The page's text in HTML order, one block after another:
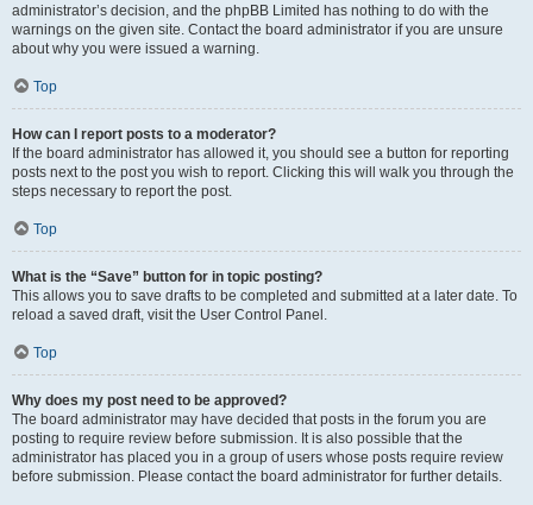
administrator’s decision, and the phpBB Limited has nothing to do with the
warnings on the given site. Contact the board administrator if you are unsure
about why you were issued a warning.
Top
How can I report posts to a moderator?
If the board administrator has allowed it, you should see a button for reporting
posts next to the post you wish to report. Clicking this will walk you through the
steps necessary to report the post.
Top
What is the “Save” button for in topic posting?
This allows you to save drafts to be completed and submitted at a later date. To
reload a saved draft, visit the User Control Panel.
Top
Why does my post need to be approved?
The board administrator may have decided that posts in the forum you are
posting to require review before submission. It is also possible that the
administrator has placed you in a group of users whose posts require review
before submission. Please contact the board administrator for further details.